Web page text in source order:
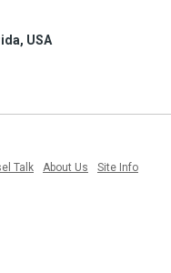
USA
Talk About Us
Site Info